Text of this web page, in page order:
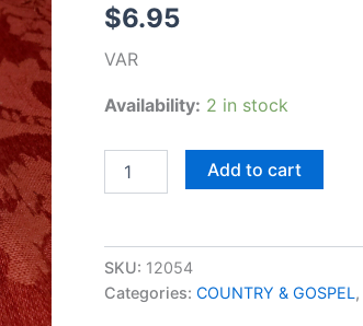
$6.95
VAR
Availability: 2 in stock
45's
Add to cart
SKU: 12054
Categories: COUNTRY & GOSPEL,